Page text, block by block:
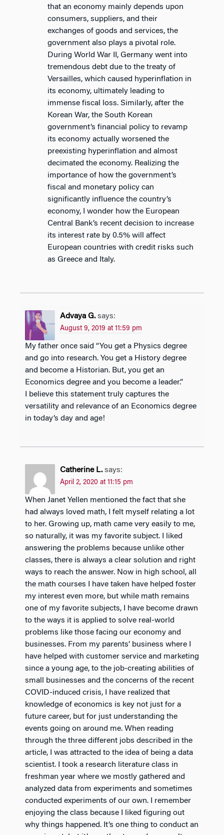
that an economy mainly depends upon
consumers, suppliers, and their
exchanges of goods and services, the
government also plays a pivotal role.
During World War II, Germany went into
tremendous debt due to the treaty of
Versailles, which caused hyperinflation in
its economy, ultimately leading to
immense fiscal loss. Similarly, after the
Korean War, the South Korean
government’s financial policy to revamp
its economy actually worsened the
preexisting hyperinflation and almost
decimated the economy. Realizing the
importance of how the government’s
fiscal and monetary policy can
significantly influence the country’s
economy, I wonder how the European
Central Bank’s recent decision to increase
its interest rate by 0.5% will affect
European countries with credit risks such
as Greece and Italy.
Advaya G. says:
August 9, 2019 at 11:59 pm
My father once said “You get a Physics degree
and go into research. You get a History degree
and become a Historian. But, you get an
Economics degree and you become a leader.”
I believe this statement truly captures the
versatility and relevance of an Economics degree
in today’s day and age!
Catherine L. says:
April 2, 2020 at 11:15 pm
When Janet Yellen mentioned the fact that she
had always loved math, I felt myself relating a lot
to her. Growing up, math came very easily to me,
so naturally, it was my favorite subject. I liked
answering the problems because unlike other
classes, there is always a clear solution and right
ways to reach the answer. Now in high school, all
the math courses I have taken have helped foster
my interest even more, but while math remains
one of my favorite subjects, I have become drawn
to the ways it is applied to solve real-world
problems like those facing our economy and
businesses. From my parents’ business where I
have helped with customer service and marketing
since a young age, to the job-creating abilities of
small businesses and the concerns of the recent
COVID-induced crisis, I have realized that
knowledge of economics is key not just for a
future career, but for just understanding the
events going on around me. When reading
through the three different jobs described in the
article, I was attracted to the idea of being a data
scientist. I took a research literature class in
freshman year where we mostly gathered and
analyzed data from experiments and sometimes
conducted experiments of our own. I remember
enjoying the class because I liked figuring out
why things happened. It’s one thing to conduct an